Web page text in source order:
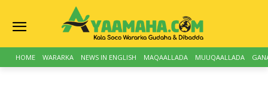
HOME WARARKA NEWS IN ENGLISH MAQAALLADA MUUQAALLADA